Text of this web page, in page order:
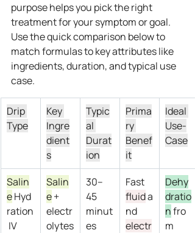
purpose helps you pick the right
treatment for your symptom or goal.
Use the quick comparison below to
match formulas to key attributes like
ingredients, duration, and typical use
case.
Drip
Type
Key
Ingre
dient
s
Typic
al
Durat
ion
Prima
ry
Benef
it
Ideal
Use-
Case
Salin
e Hyd
ration
IV
Salin
e +
electr
olytes
30–
45
minut
es
Fast
fluid a
nd
electr
Dehy
dratio
n fro
m